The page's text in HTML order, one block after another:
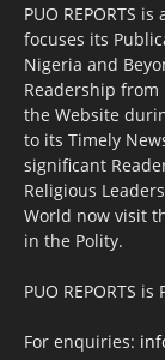
PUO REPORTS
focuses its
Nigeria and
Readership from
the Website
to its Timely
significant
Religious
World now visit
in the Polity.
PUO REPORTS
For enquiries: